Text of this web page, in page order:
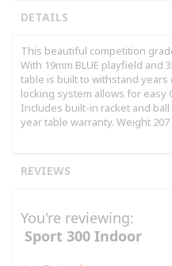
DETAILS
This beautiful competition
With 19mm BLUE playfield
table is built to withstand
locking system allows for easy
Includes built-in racket and
year table warranty. Weight
REVIEWS
You're reviewing:
Sport 300 Indoor